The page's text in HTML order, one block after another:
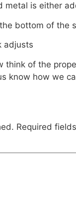
metal is either
bottom of the
adjusts
think of the
know how we
Required